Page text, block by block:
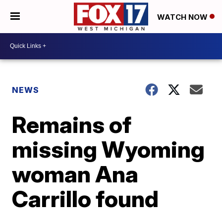
WATCH NOW
NEWS
Remains of
missing Wyoming
woman Ana
Carrillo found